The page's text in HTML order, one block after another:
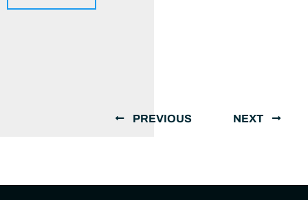
PREVIOUS NEXT